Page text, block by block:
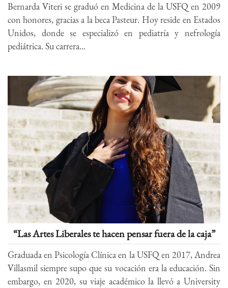
Bernarda Viteri se graduó en Medicina de la USFQ en 2009
con honores, gracias a la beca Pasteur. Hoy reside en Estados
Unidos, donde se especializó en pediatría y nefrología
pediátrica. Su carrera...
“Las Artes Liberales te hacen pensar fuera de la caja”
Graduada en Psicología Clínica en la USFQ en 2017, Andrea
Villasmil siempre supo que su vocación era la educación. Sin
embargo, en 2020, su viaje académico la llevó a University